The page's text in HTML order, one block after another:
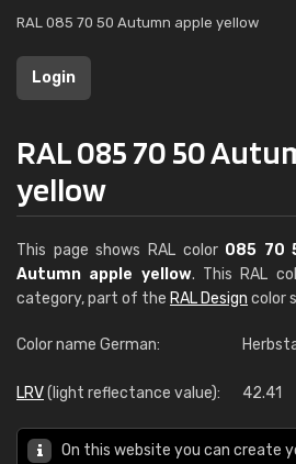
RAL 085 70 50 Autumn apple yellow
Login
RAL 085 70 50
yellow
This page shows RAL color 085 70
Autumn apple yellow. This RAL
category, part of the RAL Design color
Color name German:
LRV(light reflectance value): 42.41
On this website you can create